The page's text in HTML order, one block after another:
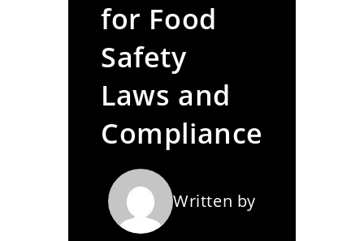
for Food
Safety
Laws and
Compliance
Written by